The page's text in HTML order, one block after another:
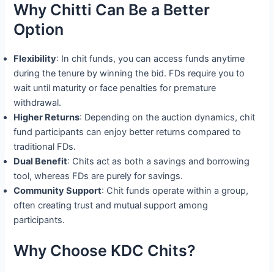
Why Chitti Can Be a Better
Option
Flexibility: In chit funds, you can access funds anytime
during the tenure by winning the bid. FDs require you to
wait until maturity or face penalties for premature
withdrawal.
Higher Returns: Depending on the auction dynamics, chit
fund participants can enjoy better returns compared to
traditional FDs.
Dual Benefit: Chits act as both a savings and borrowing
tool, whereas FDs are purely for savings.
Community Support: Chit funds operate within a group,
often creating trust and mutual support among
participants.
Why Choose KDC Chits?